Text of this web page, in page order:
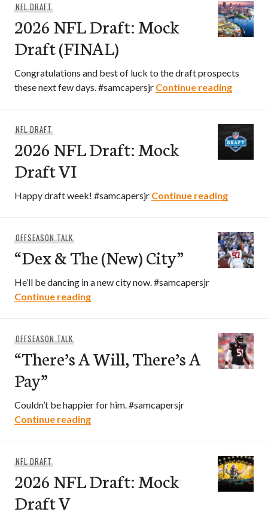
NFL DRAFT
2026 NFL Draft: Mock
Draft (FINAL)
Congratulations and best of luck to the draft prospects
these next few days. #samcapersjr Continue reading2026
NFL DRAFT
2026 NFL Draft: Mock
Draft VI
Happy draft week! #samcapersjr Continue reading2026
OFFSEASON TALK
“Dex & The (New) City”
He’ll be dancing in a new city now. #samcapersjr
Continue reading“Dex & The (New) City”
OFFSEASON TALK
“There’s A Will, There’s A
Pay”
Couldn’t be happier for him. #samcapersjr
Continue reading“There’s A Will, There’s A Pay”
NFL DRAFT
2026 NFL Draft: Mock
Draft V